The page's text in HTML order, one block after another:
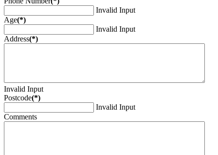
Invalid Input
Age(*)
Invalid Input
Address(*)
Invalid Input
Postcode(*)
Invalid Input
Comments